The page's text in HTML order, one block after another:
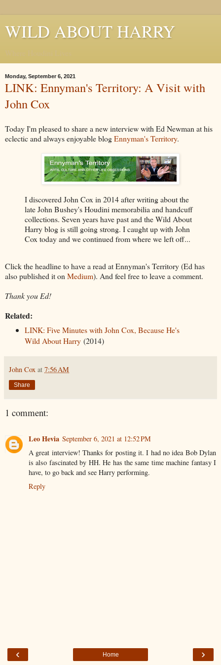
WILD ABOUT HARRY
Monday, September 6, 2021
LINK: Ennyman's Territory: A Visit with
John Cox
Today I'm pleased to share a new interview with Ed Newman at his
eclectic and always enjoyable blogEnnyman's Territory.
I discovered John Cox in 2014 after writing about the
late John Bushey's Houdini memorabilia and handcuff
collections. Seven years have past and the Wild About
Harry blog is still going strong. I caught up with John
Cox today and we continued from where we left off...
Click the headline to have a read at Ennyman's Territory (Ed has
also published it onMedium). And feel free to leave a comment.
Thank you Ed!
Related:
LINK: Five Minutes with John Cox, Because He's
Wild About Harry(2014)
John Cox at 7:56 AM
Share
1 comment:
Leo Hevia September 6, 2021 at 12:52 PM
A great interview! Thanks for posting it. I had no idea Bob Dylan
is also fascinated by HH. He has the same time machine fantasy I
have, to go back and see Harry performing.
Reply
‹ ›
Home